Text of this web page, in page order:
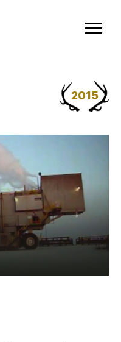
2015